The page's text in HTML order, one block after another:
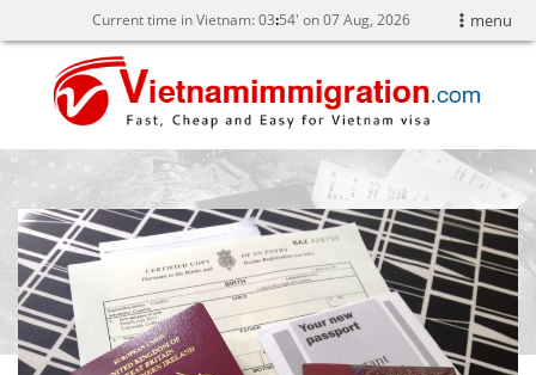
menu
Current time in Vietnam:03:54' on 07 Aug, 2026